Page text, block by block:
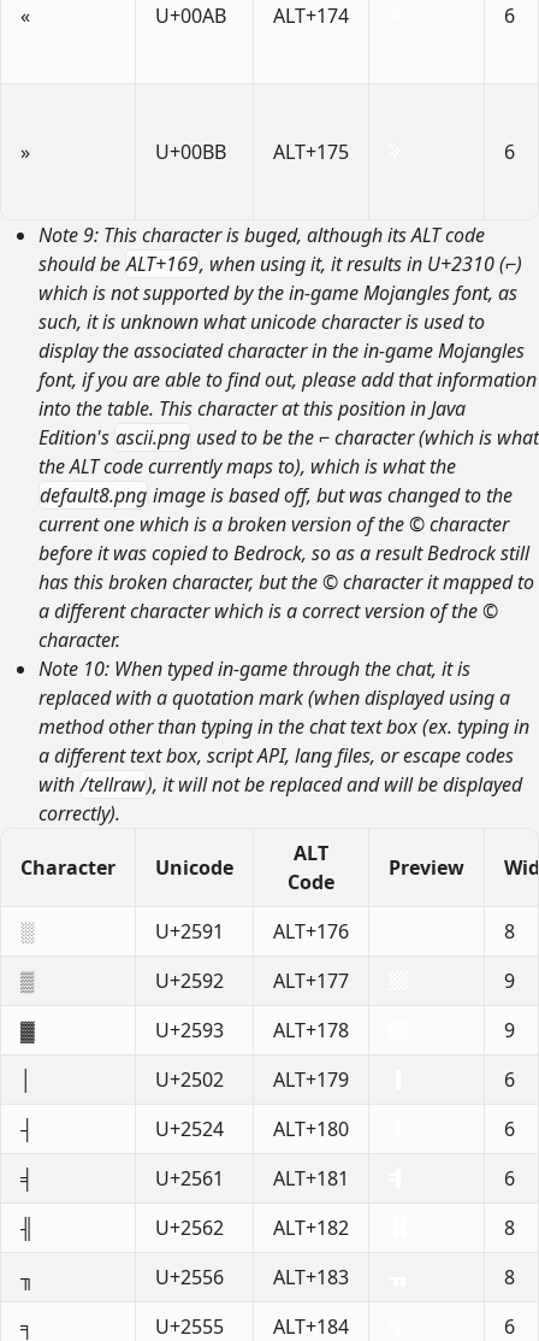
« U+00AB ALT+174 6
» U+00BB ALT+175 6
Note 9: This character is buged, although its ALT code
should be ALT+169, when using it, it results in U+2310 (⌐)
which is not supported by the in-game Mojangles font, as
such, it is unknown what unicode character is used to
display the associated character in the in-game Mojangles
font, if you are able to find out, please add that information
into the table. This character at this position in Java
Edition's ascii.png used to be the ⌐ character (which is what
the ALT code currently maps to), which is what the
default8.png image is based off, but was changed to the
current one which is a broken version of the © character
before it was copied to Bedrock, so as a result Bedrock still
has this broken character, but the © character it mapped to
a different character which is a correct version of the ©
character.
Note 10: When typed in-game through the chat, it is
replaced with a quotation mark (when displayed using a
method other than typing in the chat text box (ex. typing in
a different text box, script API, lang files, or escape codes
with /tellraw), it will not be replaced and will be displayed
correctly).
Character Unicode
ALT
Code
Preview
░ U+2591 ALT+176
8
▒
U+2592 ALT+177
9
▓
U+2593 ALT+178
9
U+2502 ALT+179
6
┤
U+2524 ALT+180
6
╡
U+2561 ALT+181
6
╢
U+2562 ALT+182
8
╖
U+2556 ALT+183
8
╕
U+2555 ALT+184
6